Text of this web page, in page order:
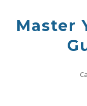
contentMaster